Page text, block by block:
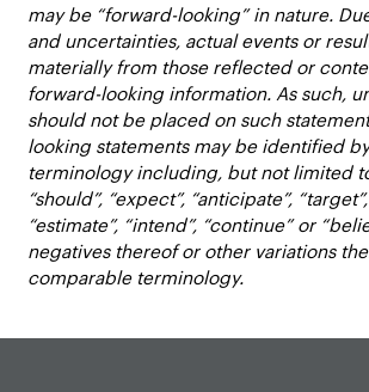
may be “forward-looking” in nature.
and uncertainties, actual events or
materially from those reflected or
forward-looking information. As such,
should not be placed on such
looking statements may be identified
terminology including, but not limited
“should”, “expect”, “anticipate”,
“estimate”, “intend”, “continue” or
negatives thereof or other variations
comparable terminology.